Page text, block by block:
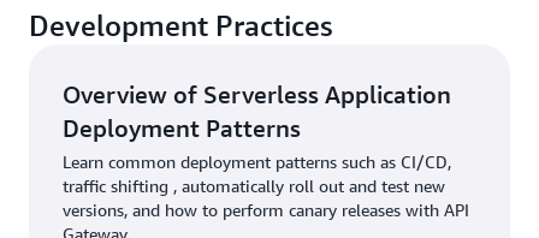
Development Practices
Overview of Serverless Application
Deployment Patterns
Learn common deployment patterns such as CI/CD,
traffic shifting , automatically roll out and test new
versions, and how to perform canary releases with API
Gateway.